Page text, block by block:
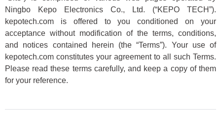
Ningbo Kepo Electronics Co., Ltd. (“KEPO TECH”).
kepotech.com is offered to you conditioned on your
acceptance without modification of the terms, conditions,
and notices contained herein (the “Terms”). Your use of
kepotech.com constitutes your agreement to all such Terms.
Please read these terms carefully, and keep a copy of them
for your reference.